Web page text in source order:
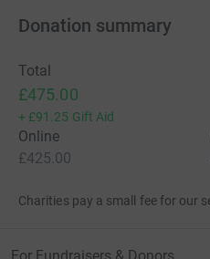
Donation summary
Total
£475.00
+ £91.25 Gift Aid
Online
£425.00
Charities pay a small fee for our